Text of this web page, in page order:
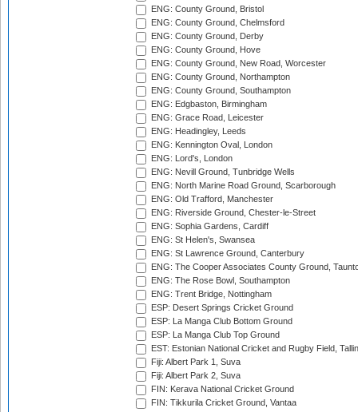
ENG: County Ground, Bristol
ENG: County Ground, Chelmsford
ENG: County Ground, Derby
ENG: County Ground, Hove
ENG: County Ground, New Road, Worcester
ENG: County Ground, Northampton
ENG: County Ground, Southampton
ENG: Edgbaston, Birmingham
ENG: Grace Road, Leicester
ENG: Headingley, Leeds
ENG: Kennington Oval, London
ENG: Lord's, London
ENG: Nevill Ground, Tunbridge Wells
ENG: North Marine Road Ground, Scarborough
ENG: Old Trafford, Manchester
ENG: Riverside Ground, Chester-le-Street
ENG: Sophia Gardens, Cardiff
ENG: St Helen's, Swansea
ENG: St Lawrence Ground, Canterbury
ENG: The Cooper Associates County Ground,
ENG: The Rose Bowl, Southampton
ENG: Trent Bridge, Nottingham
ESP: Desert Springs Cricket Ground
ESP: La Manga Club Bottom Ground
ESP: La Manga Club Top Ground
EST: Estonian National Cricket and Rugby Field,
Fiji: Albert Park 1, Suva
Fiji: Albert Park 2, Suva
FIN: Kerava National Cricket Ground
FIN: Tikkurila Cricket Ground, Vantaa